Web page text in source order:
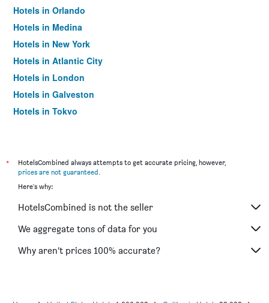
Hotels in Orlando
Hotels in Medina
Hotels in New York
Hotels in Atlantic City
Hotels in London
Hotels in Galveston
Hotels in Tokyo
*
HotelsCombined always attempts to get accurate pricing, however,
prices are not guaranteed.
Here's why:
HotelsCombined is not the seller
We aggregate tons of data for you
Why aren’t prices 100% accurate?